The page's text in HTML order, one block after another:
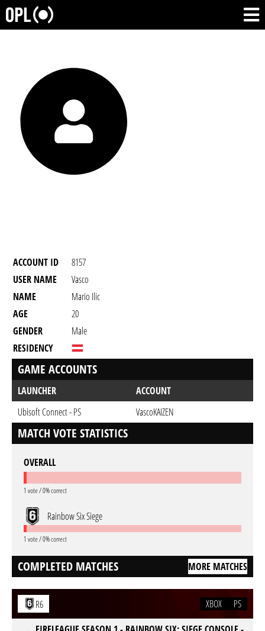
ACCOUNT ID
8157
USER NAME
Vasco
NAME
Mario Ilic
AGE
20
GENDER
Male
RESIDENCY
GAME ACCOUNTS
LAUNCHER
ACCOUNT
Ubisoft Connect - PS
VascoKAIZEN
MATCH VOTE STATISTICS
OVERALL
1 vote / 0% correct
Rainbow Six Siege
1 vote / 0% correct
COMPLETED MATCHES MORE MATCHES
R6 XBOX
PS